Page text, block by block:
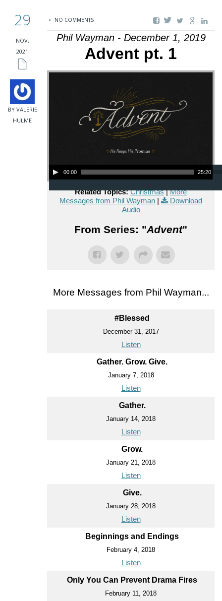
29
NOV,
2021
BY VALERIE
HULME
NO COMMENTS
Phil Wayman - December 1, 2019
Advent pt. 1
Audio Player
00:00 25:20
Related Topics: Christmas|More
Messages from Phil Wayman |
Download
Audio
From Series: "Advent"
More Messages from Phil Wayman...
#Blessed
December 31, 2017
Listen
Gather. Grow. Give.
January 7, 2018
Listen
Gather.
January 14, 2018
Listen
Grow.
January 21, 2018
Listen
Give.
January 28, 2018
Listen
Beginnings and Endings
February 4, 2018
Listen
Only You Can Prevent Drama Fires
February 11, 2018